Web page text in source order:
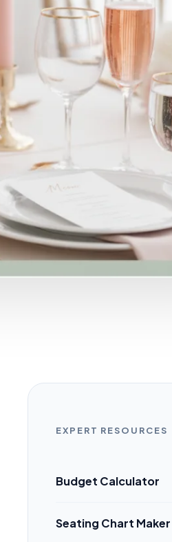
EXPERT RESOURCES
Budget Calculator
Seating Chart Maker